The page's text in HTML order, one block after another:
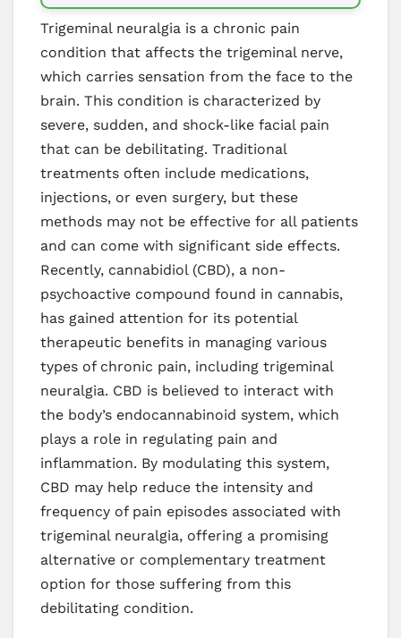
Trigeminal neuralgia is a chronic pain
condition that affects the trigeminal nerve,
which carries sensation from the face to the
brain. This condition is characterized by
severe, sudden, and shock-like facial pain
that can be debilitating. Traditional
treatments often include medications,
injections, or even surgery, but these
methods may not be effective for all patients
and can come with significant side effects.
Recently, cannabidiol (CBD), a non-
psychoactive compound found in cannabis,
has gained attention for its potential
therapeutic benefits in managing various
types of chronic pain, including trigeminal
neuralgia. CBD is believed to interact with
the body’s endocannabinoid system, which
plays a role in regulating pain and
inflammation. By modulating this system,
CBD may help reduce the intensity and
frequency of pain episodes associated with
trigeminal neuralgia, offering a promising
alternative or complementary treatment
option for those suffering from this
debilitating condition.